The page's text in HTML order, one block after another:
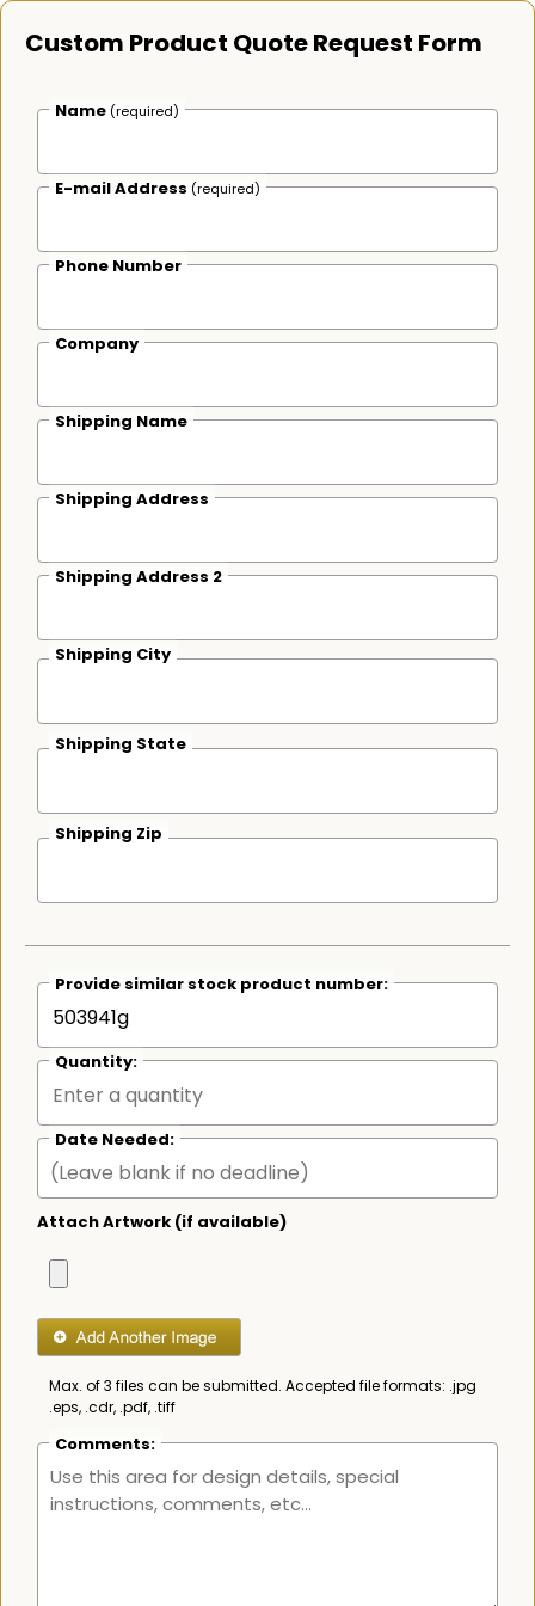
Custom Product Quote Request Form
Name (required)
E-mail Address (required)
Phone Number
Company
Shipping Name
Shipping Address
Shipping Address 2
Shipping City
Shipping State
Shipping Zip
Provide similar stock product number:
Quantity:
Date Needed:
Attach Artwork (if available)
Max. of 3 files can be submitted. Accepted file formats: .jpg
.eps, .cdr, .pdf, .tiff
Comments: